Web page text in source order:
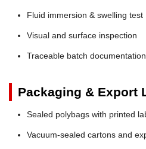
Fluid immersion & swelling test
Visual and surface inspection
Traceable batch documentation
Packaging & Export
Sealed polybags with printed
Vacuum-sealed cartons and